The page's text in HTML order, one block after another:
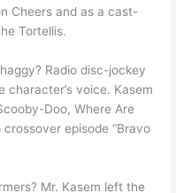
Cheers and as a cast-
Tortellis.
Radio disc-jockey
voice. Kasem
Doo, Where Are
episode “Bravo
Mr. Kasem left the